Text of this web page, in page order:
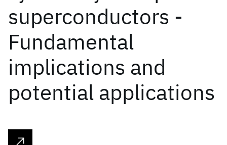
superconductors -
Fundamental
implications and
potential applications